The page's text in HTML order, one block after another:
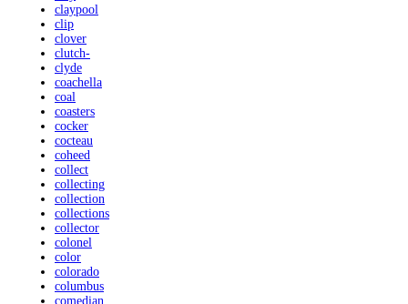
claypool
clip
clover
clutch-
clyde
coachella
coal
coasters
cocker
cocteau
coheed
collect
collecting
collection
collections
collector
colonel
color
colorado
columbus
comedian